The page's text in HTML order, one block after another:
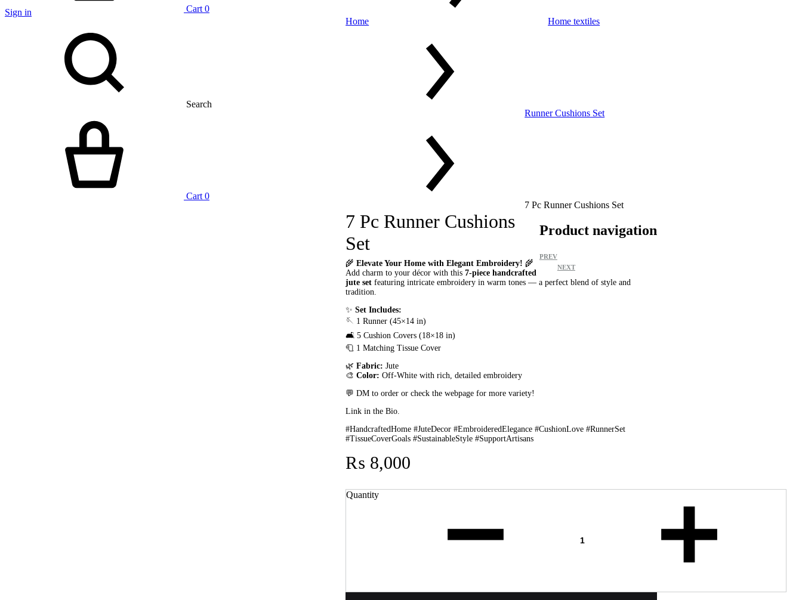
Sign in
Search
Cart 0
Cart 0
Home
Home textiles
Runner Cushions Set
7 Pc Runner Cushions Set
Product navigation
PREV
NEXT
7 Pc Runner Cushions
Set
🌾Elevate Your Home with Elegant Embroidery! 🌾
Add charm to your décor with this7-piece handcrafted
jute set featuring intricate embroidery in warm tones — a perfect blend of style and
tradition.
✨Set Includes:
🪡 1 Runner (45×14 in)
🛋️ 5 Cushion Covers (18×18 in)
🧻 1 Matching Tissue Cover
🌿Fabric: Jute
🎨Color: Off-White with rich, detailed embroidery
💬 DM to order or check the webpage for more variety!
Link in the Bio.
#HandcraftedHome #JuteDecor #EmbroideredElegance #CushionLove #RunnerSet
#TissueCoverGoals #SustainableStyle #SupportArtisans
₨ 8,000
Quantity